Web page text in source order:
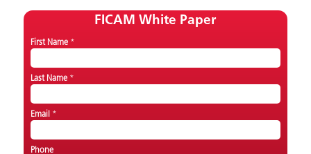
FICAM White Paper
First Name *
Last Name *
Email *
Phone